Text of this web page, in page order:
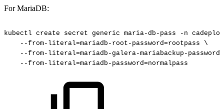
For MariaDB:
kubectl create secret generic maria-db-pass -n
--from-literal=mariadb-root-password=rootpass
\
--from-literal=mariadb-galera-mariabackup-
--from-literal=mariadb-password=normalpass